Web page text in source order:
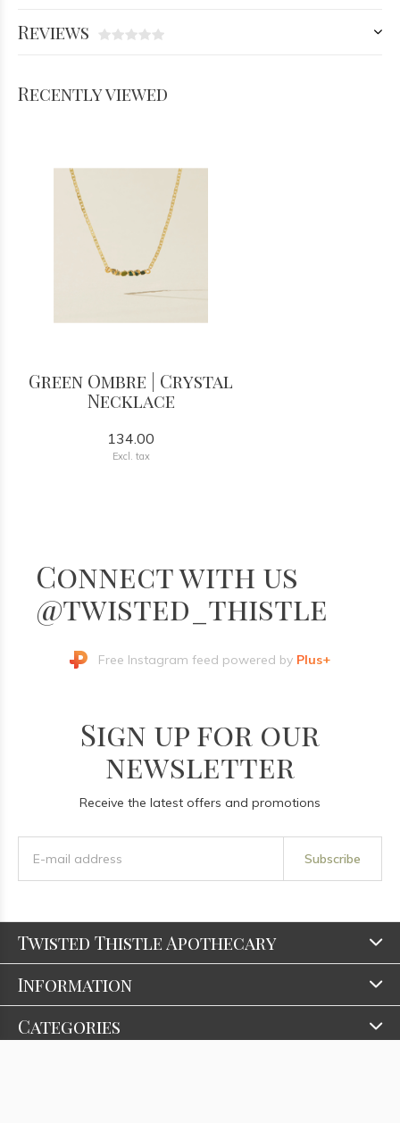
Reviews
Recently viewed
Green Ombre | Crystal
Necklace
134.00
Excl. tax
Connect with us
@twisted_thistle
Free Instagram feed powered by Plus+
Sign up for our
newsletter
Receive the latest offers and promotions
Subscribe
Twisted Thistle Apothecary
Information
Categories